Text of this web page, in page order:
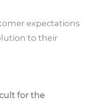
expectations
to their
for the